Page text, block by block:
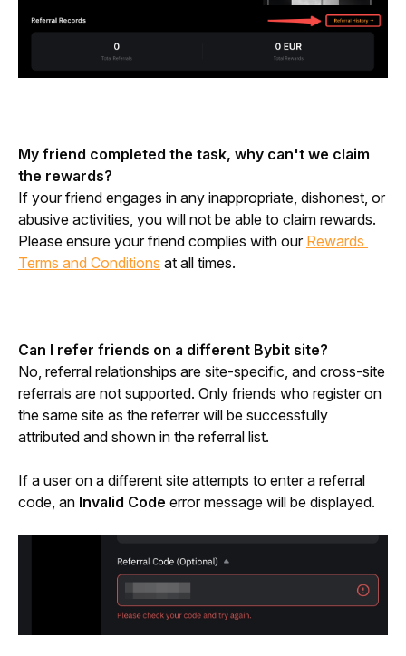
My friend completed the task, why can't we claim
the rewards?
If your friend engages in any inappropriate, dishonest, or
abusive activities, you will not be able to claim rewards.
Please ensure your friend complies with our Rewards
Terms and Conditions at all times.
Can I refer friends on a different Bybit site?
No, referral relationships are site-specific, and cross-site
referrals are not supported. Only friends who register on
the same site as the referrer will be successfully
attributed and shown in the referral list.
If a user on a different site attempts to enter a referral
code, an Invalid Code error message will be displayed.